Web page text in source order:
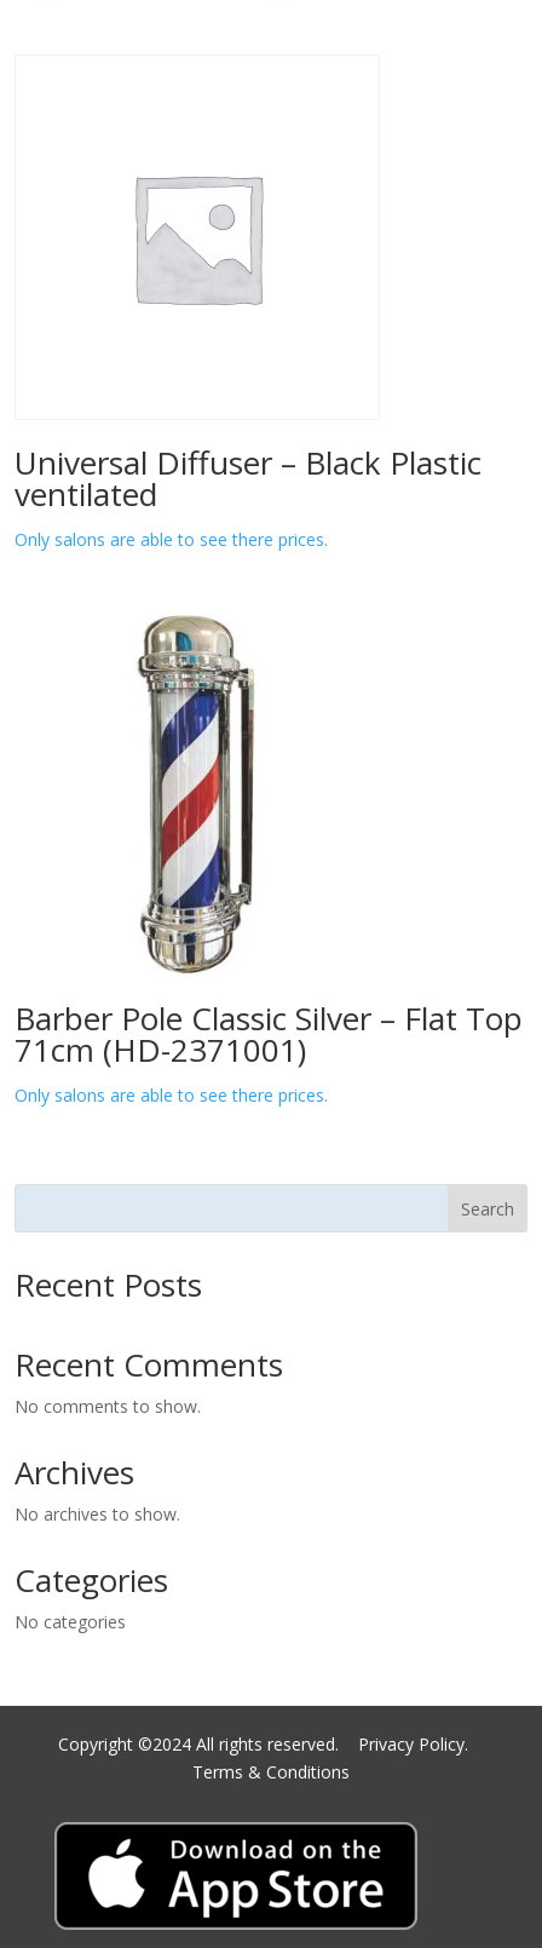
Universal Diffuser – Black Plastic
ventilated
Only salons are able to see there prices.
Barber Pole Classic Silver – Flat Top
71cm (HD-2371001)
Only salons are able to see there prices.
Search
Recent Posts
Recent Comments
No comments to show.
Archives
No archives to show.
Categories
No categories
Copyright ©2024 All rights reserved. Privacy Policy.
Terms & Conditions